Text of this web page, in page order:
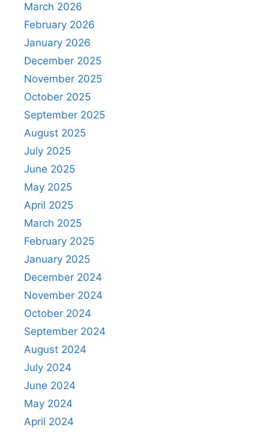
March 2026
February 2026
January 2026
December 2025
November 2025
October 2025
September 2025
August 2025
July 2025
June 2025
May 2025
April 2025
March 2025
February 2025
January 2025
December 2024
November 2024
October 2024
September 2024
August 2024
July 2024
June 2024
May 2024
April 2024